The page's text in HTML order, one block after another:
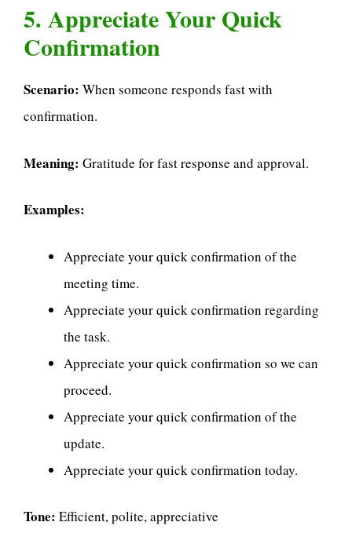
5. Appreciate Your Quick
Confirmation
Scenario: When someone responds fast with
confirmation.
Meaning: Gratitude for fast response and approval.
Examples:
Appreciate your quick confirmation of the
meeting time.
Appreciate your quick confirmation regarding
the task.
Appreciate your quick confirmation so we can
proceed.
Appreciate your quick confirmation of the
update.
Appreciate your quick confirmation today.
Tone: Efficient, polite, appreciative